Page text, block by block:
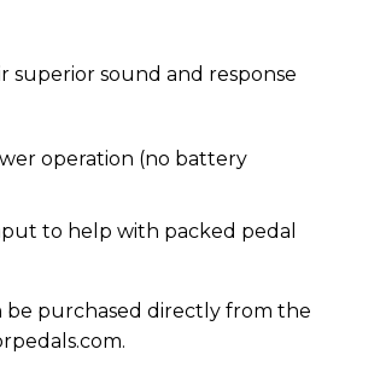
superior sound and response
operation (no battery
to help with packed pedal
be purchased directly from the